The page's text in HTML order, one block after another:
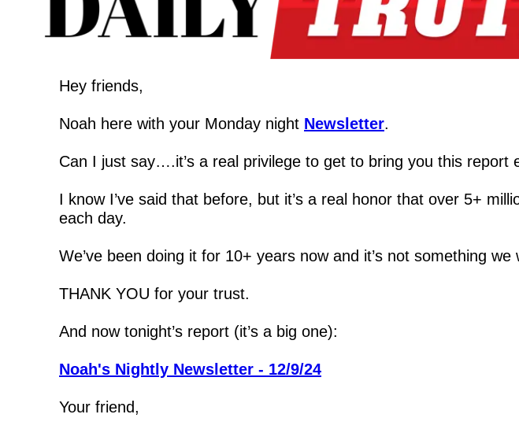
Hey friends,
Noah here with your Monday night Newsletter.
Can I just say….it’s a real privilege to get to bring you this report
I know I’ve said that before, but it’s a real honor that over 5+
each day.
We’ve been doing it for 10+ years now and it’s not something we
THANK YOU for your trust.
And now tonight’s report (it’s a big one):
Noah's Nightly Newsletter - 12/9/24
Your friend,